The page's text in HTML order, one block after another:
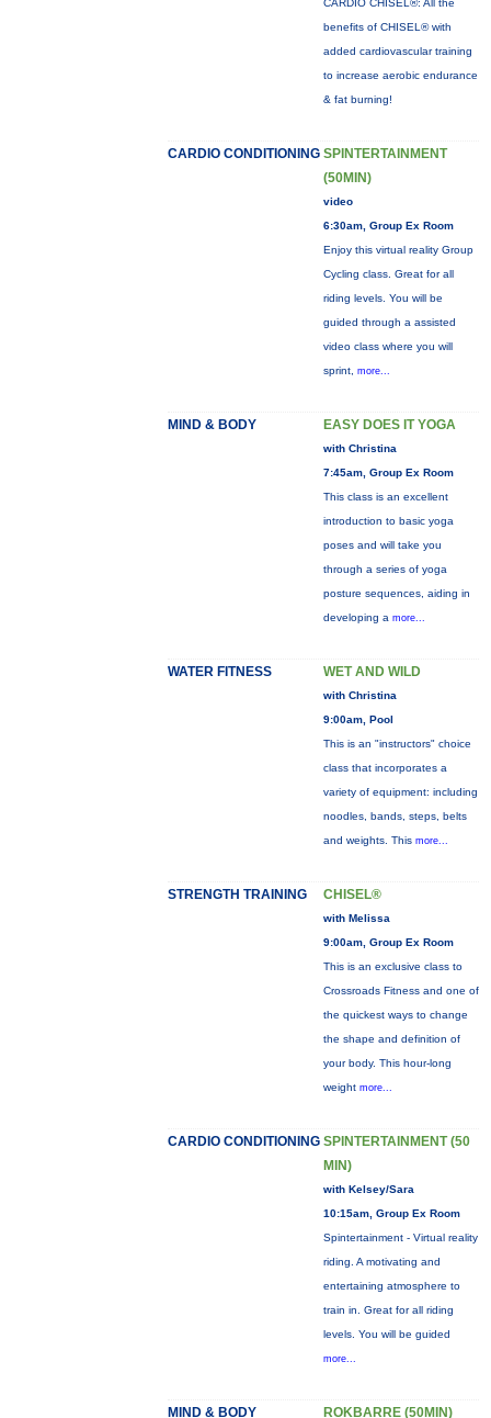
CARDIO CHISEL®: All the
benefits of CHISEL® with
added cardiovascular training
to increase aerobic endurance
& fat burning!
CARDIO CONDITIONING SPINTERTAINMENT
(50MIN)
video
6:30am, Group Ex Room
Enjoy this virtual reality Group
Cycling class. Great for all
riding levels. You will be
guided through a assisted
video class where you will
sprint, more...
MIND & BODY EASY DOES IT YOGA
with Christina
7:45am, Group Ex Room
This class is an excellent
introduction to basic yoga
poses and will take you
through a series of yoga
posture sequences, aiding in
developing a more...
WATER FITNESS WET AND WILD
with Christina
9:00am, Pool
This is an "instructors" choice
class that incorporates a
variety of equipment: including
noodles, bands, steps, belts
and weights. This more...
STRENGTH TRAINING CHISEL®
with Melissa
9:00am, Group Ex Room
This is an exclusive class to
Crossroads Fitness and one of
the quickest ways to change
the shape and definition of
your body. This hour-long
weight more...
CARDIO CONDITIONING SPINTERTAINMENT (50
MIN)
with Kelsey/Sara
10:15am, Group Ex Room
Spintertainment - Virtual reality
riding. A motivating and
entertaining atmosphere to
train in. Great for all riding
levels. You will be guided
more...
MIND & BODY ROKBARRE (50MIN)